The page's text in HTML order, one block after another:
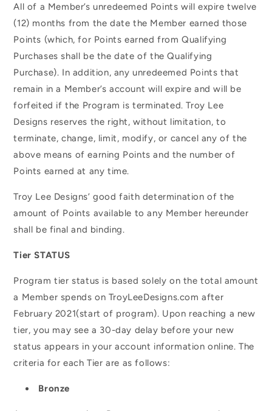
All of a Member’s unredeemed Points will expire twelve
(12) months from the date the Member earned those
Points (which, for Points earned from Qualifying
Purchases shall be the date of the Qualifying
Purchase). In addition, any unredeemed Points that
remain in a Member’s account will expire and will be
forfeited if the Program is terminated. Troy Lee
Designs reserves the right, without limitation, to
terminate, change, limit, modify, or cancel any of the
above means of earning Points and the number of
Points earned at any time.
Troy Lee Designs’ good faith determination of the
amount of Points available to any Member hereunder
shall be final and binding.
Tier STATUS
Program tier status is based solely on the total amount
a Member spends on TroyLeeDesigns.com after
February 2021(start of program). Upon reaching a new
tier, you may see a 30-day delay before your new
status appears in your account information online. The
criteria for each Tier are as follows:
Bronze